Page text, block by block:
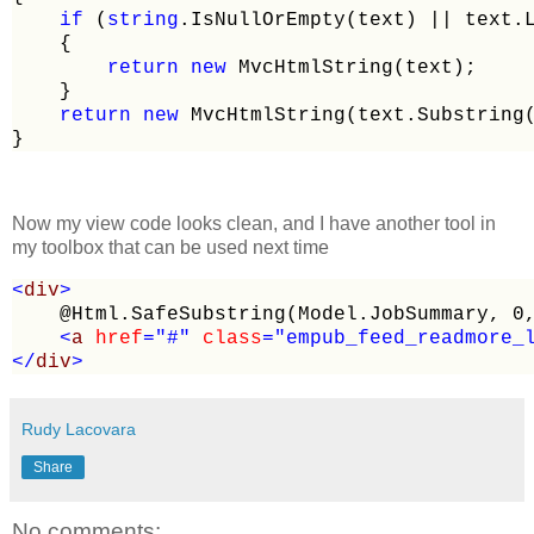
if ( string .IsNullOrEmpty(text)
    {
return
new MvcHtmlString(text);
    }
return
new
}
Now my view code looks clean, and I have another tool in
my toolbox that can be used next time
<div>
@Html.SafeSubstring(Model.JobSummary,
<a href="#" class
</div>
Rudy Lacovara
Share